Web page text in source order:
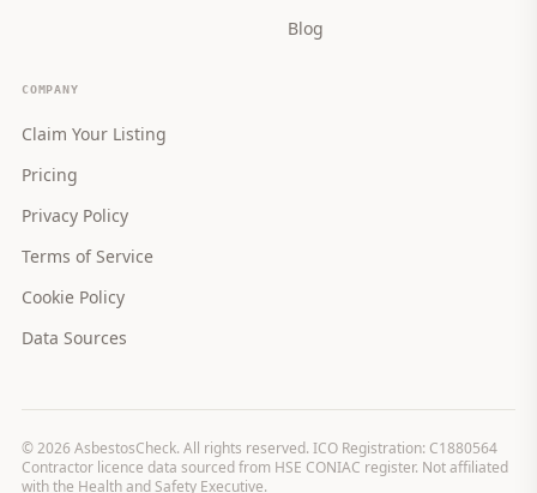
Blog
COMPANY
Claim Your Listing
Pricing
Privacy Policy
Terms of Service
Cookie Policy
Data Sources
©2026 AsbestosCheck. All rights reserved. ICO Registration: C1880564
Contractor licence data sourced from HSE CONIAC register. Not affiliated
with the Health and Safety Executive.